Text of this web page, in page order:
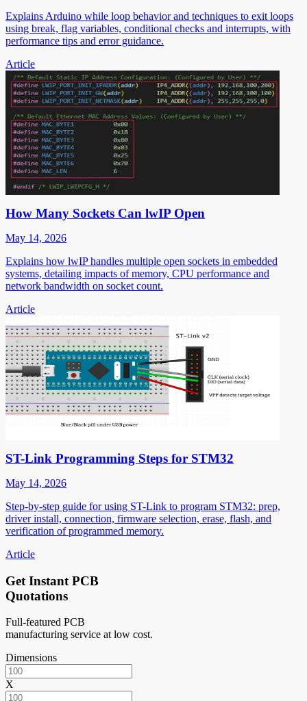
Explains Arduino while loop behavior and techniques to exit loops
using break, flag variables, conditional checks and interrupts, with
performance tips and error guidance.
Article
How Many Sockets Can lwIP Open
May 14, 2026
Explains how lwIP handles multiple open sockets in embedded
systems, detailing impacts of memory, CPU performance and
network bandwidth on socket count.
Article
ST-Link Programming Steps for STM32
May 14, 2026
Step-by-step guide for using ST-Link to program STM32: prep,
driver install, connection, firmware selection, erase, flash, and
verification of programmed memory.
Article
Get Instant PCB
Quotations
Full-featured PCB
manufacturing service at low cost.
Dimensions
X